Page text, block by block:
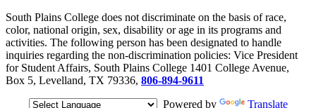
South Plains College does not discriminate on the basis of race,
color, national origin, sex, disability or age in its programs and
activities. The following person has been designated to handle
inquiries regarding the non-discrimination policies: Vice President
for Student Affairs, South Plains College 1401 College Avenue,
Box 5, Levelland, TX 79336, 806-894-9611
Powered by
Translate